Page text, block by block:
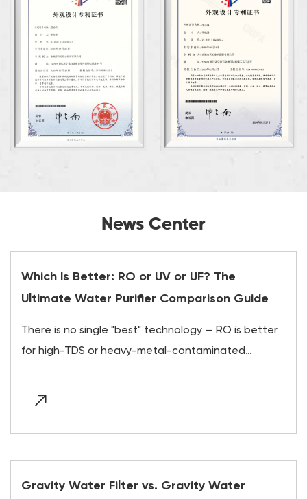
News Center
Which Is Better: RO or UV or UF? The
Ultimate Water Purifier Comparison Guide
There is no single "best" technology — RO is better
for high-TDS or heavy-metal-contaminated
Gravity Water Filter vs. Gravity Water